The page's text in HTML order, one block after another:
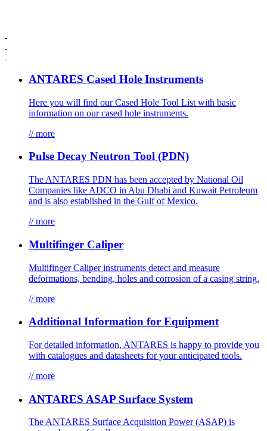
ANTARES Cased Hole Instruments
Here you will find our Cased Hole Tool List with basic
information on our cased hole instruments.
// more
Pulse Decay Neutron Tool (PDN)
The ANTARES PDN has been accepted by National Oil
Companies like ADCO in Abu Dhabi and Kuwait Petroleum
and is also established in the Gulf of Mexico.
// more
Multifinger Caliper
Multifinger Caliper instruments detect and measure
deformations, bending, holes and corrosion of a casing string.
// more
Additional Information for Equipment
For detailed information, ANTARES is happy to provide you
with catalogues and datasheets for your anticipated tools.
// more
ANTARES ASAP Surface System
The ANTARES Surface Acquisition Power (ASAP) is